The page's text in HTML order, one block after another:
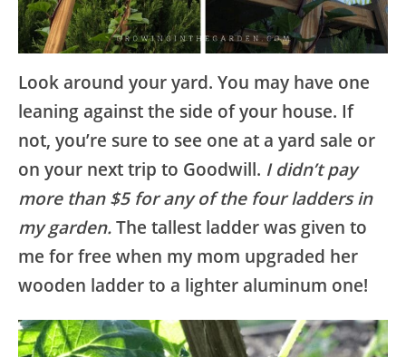
Look around your yard. You may have one
leaning against the side of your house. If
not, you’re sure to see one at a yard sale or
on your next trip to Goodwill. I didn’t pay
more than $5 for any of the four ladders in
my garden.The tallest ladder was given to
me for free when my mom upgraded her
wooden ladder to a lighter aluminum one!